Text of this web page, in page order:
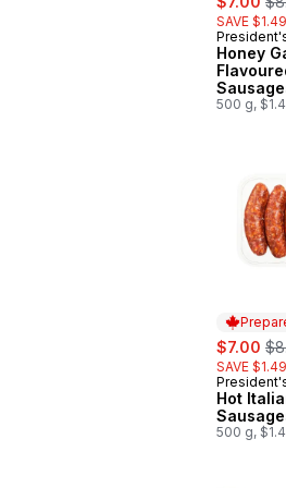
SAVE $1.49
Honey
500 g,
sale:
$7.00 ,
SAVE $1.49
Hot
500 g,